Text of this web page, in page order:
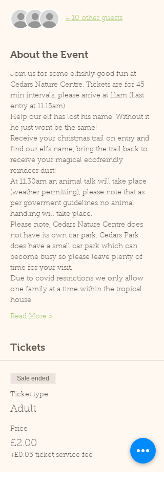
+ 10 other guests
About the Event
Join us for some elfishly good fun at
Cedars Nature Centre. Tickets are for 45
min intervals, please arrive at 11am (Last
entry at 11.15am).
Help our elf has lost his name! Without it
he just wont be the same!
Receive your christmas trail on entry and
find our elfs name, bring the trail back to
receive your magical ecofreindly
reindeer dust!
At 11.30am an animal talk will take place
(weather permitting), please note that as
per goverment guidelines no animal
handling will take place.
Please note, Cedars Nature Centre does
not have its own car park. Cedars Park
does have a small car park which can
become busy so please leave plenty of
time for your visit.
Due to covid restrictions we only allow
one family at a time within the tropical
house.
Read More >
Tickets
Sale ended
Ticket type
Adult
Price
£2.00
+£0.05 ticket service fee